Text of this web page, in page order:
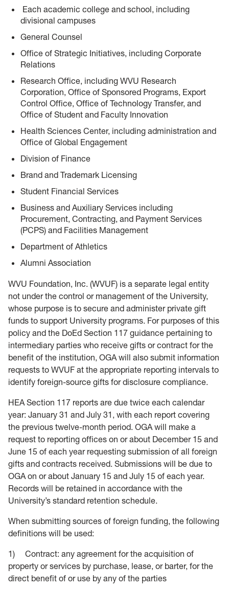
Each academic college and school, including
divisional campuses
General Counsel
Office of Strategic Initiatives, including Corporate
Relations
Research Office, including WVU Research
Corporation, Office of Sponsored Programs, Export
Control Office, Office of Technology Transfer, and
Office of Student and Faculty Innovation
Health Sciences Center, including administration and
Office of Global Engagement
Division of Finance
Brand and Trademark Licensing
Student Financial Services
Business and Auxiliary Services including
Procurement, Contracting, and Payment Services
(PCPS) and Facilities Management
Department of Athletics
Alumni Association
WVU Foundation, Inc. (WVUF) is a separate legal entity
not under the control or management of the University,
whose purpose is to secure and administer private gift
funds to support University programs. For purposes of this
policy and the DoEd Section 117 guidance pertaining to
intermediary parties who receive gifts or contract for the
benefit of the institution, OGA will also submit information
requests to WVUF at the appropriate reporting intervals to
identify foreign-source gifts for disclosure compliance.
HEA Section 117 reports are due twice each calendar
year: January 31 and July 31, with each report covering
the previous twelve-month period. OGA will make a
request to reporting offices on or about December 15 and
June 15 of each year requesting submission of all foreign
gifts and contracts received. Submissions will be due to
OGA on or about January 15 and July 15 of each year.
Records will be retained in accordance with the
University’s standard retention schedule.
When submitting sources of foreign funding, the following
definitions will be used:
1) Contract: any agreement for the acquisition of
property or services by purchase, lease, or barter, for the
direct benefit of or use by any of the parties